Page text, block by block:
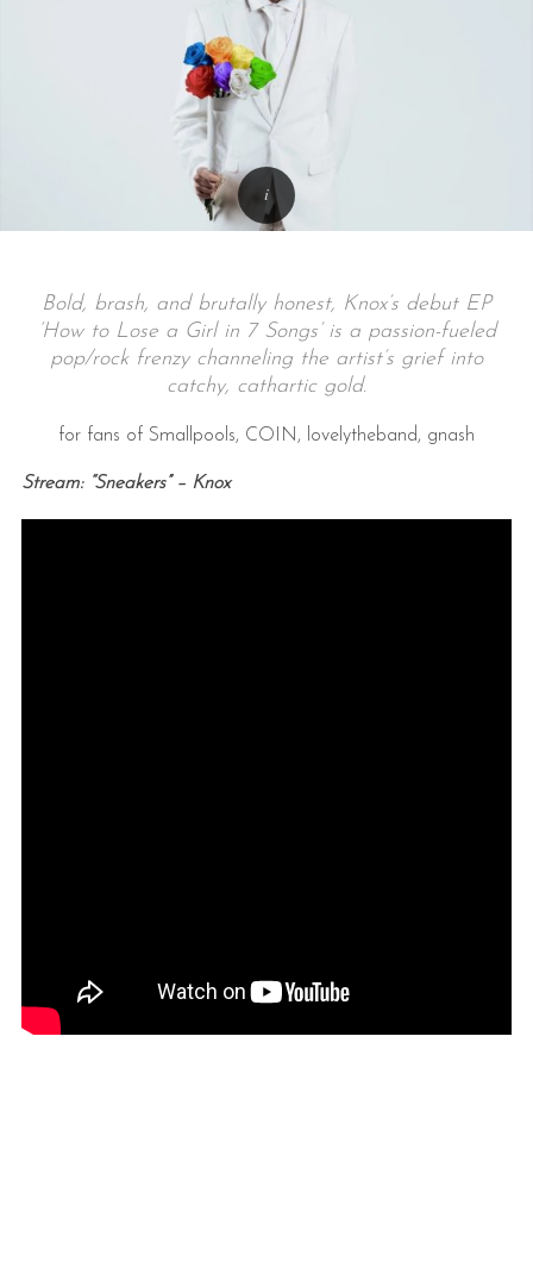
Bold, brash, and brutally honest, Knox’s debut EP
‘How to Lose a Girl in 7 Songs’ is a passion-fueled
pop/rock frenzy channeling the artist’s grief into
catchy, cathartic gold.
for fans of Smallpools, COIN, lovelytheband, gnash
Stream: “Sneakers” – Knox